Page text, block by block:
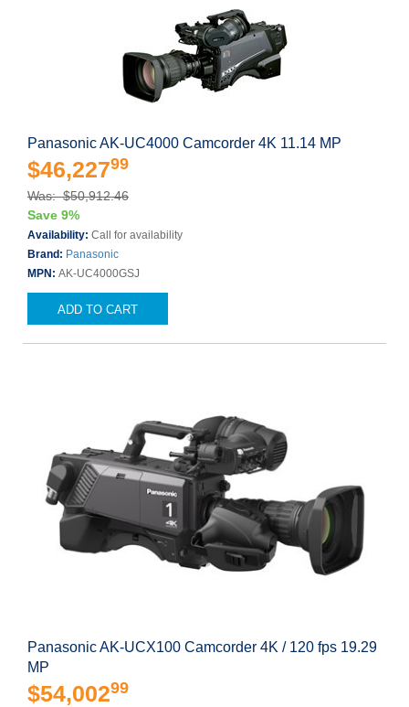
Panasonic AK-UC4000 Camcorder 4K 11.14 MP
$46,22799
Was: $50,912.46
Save 9%
Availability: Call for availability
Brand: Panasonic
MPN: AK-UC4000GSJ
ADD TO CART
Panasonic AK-UCX100 Camcorder 4K / 120 fps 19.29
MP
$54,00299